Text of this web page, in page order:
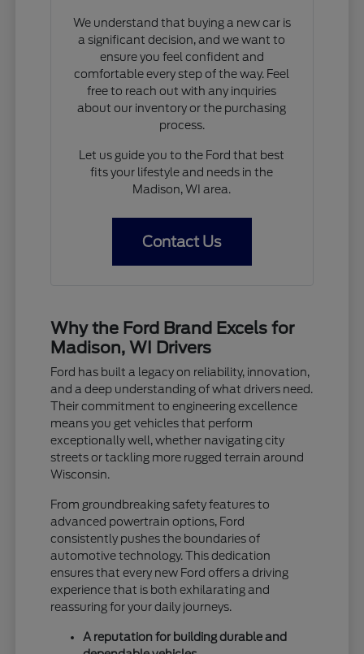
We understand that buying a new car is
a significant decision, and we want to
ensure you feel confident and
comfortable every step of the way. Feel
free to reach out with any inquiries
about our inventory or the purchasing
process.
Let us guide you to the Ford that best
fits your lifestyle and needs in the
Madison, WI area.
Contact Us
Why the Ford Brand Excels for
Madison, WI Drivers
Ford has built a legacy on reliability, innovation,
and a deep understanding of what drivers need.
Their commitment to engineering excellence
means you get vehicles that perform
exceptionally well, whether navigating city
streets or tackling more rugged terrain around
Wisconsin.
From groundbreaking safety features to
advanced powertrain options, Ford
consistently pushes the boundaries of
automotive technology. This dedication
ensures that every new Ford offers a driving
experience that is both exhilarating and
reassuring for your daily journeys.
A reputation for building durable and